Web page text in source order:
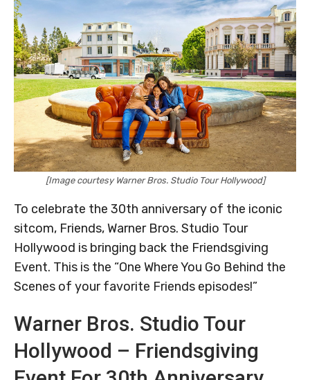
[Image courtesy Warner Bros. Studio Tour Hollywood]
To celebrate the 30th anniversary of the iconic
sitcom, Friends, Warner Bros. Studio Tour
Hollywood is bringing back the Friendsgiving
Event. This is the “One Where You Go Behind the
Scenes of your favorite Friends episodes!”
Warner Bros. Studio Tour
Hollywood – Friendsgiving